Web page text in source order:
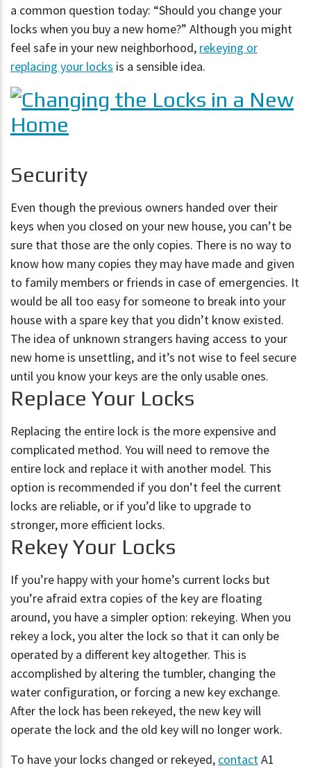
a common question today: “Should you change your
locks when you buy a new home?” Although you might
feel safe in your new neighborhood, rekeying or
replacing your locks is a sensible idea.
Security
Even though the previous owners handed over their
keys when you closed on your new house, you can’t be
sure that those are the only copies. There is no way to
know how many copies they may have made and given
to family members or friends in case of emergencies. It
would be all too easy for someone to break into your
house with a spare key that you didn’t know existed.
The idea of unknown strangers having access to your
new home is unsettling, and it’s not wise to feel secure
until you know your keys are the only usable ones.
Replace Your Locks
Replacing the entire lock is the more expensive and
complicated method. You will need to remove the
entire lock and replace it with another model. This
option is recommended if you don’t feel the current
locks are reliable, or if you’d like to upgrade to
stronger, more efficient locks.
Rekey Your Locks
If you’re happy with your home’s current locks but
you’re afraid extra copies of the key are floating
around, you have a simpler option: rekeying. When you
rekey a lock, you alter the lock so that it can only be
operated by a different key altogether. This is
accomplished by altering the tumbler, changing the
water configuration, or forcing a new key exchange.
After the lock has been rekeyed, the new key will
operate the lock and the old key will no longer work.
To have your locks changed or rekeyed, contactA1